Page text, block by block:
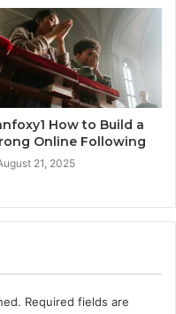
How to Build a
Online Following
21, 2025
Required fields are